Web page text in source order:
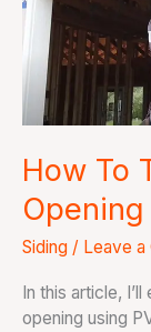
How To
Opening
Siding / Leave a
In this article,
opening using
Garage
Door
Opening